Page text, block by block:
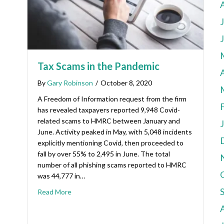
Tax Scams in the Pandemic
ByGary Robinson / October 8, 2020
A Freedom of Information request from the firm
has revealed taxpayers reported 9,948 Covid-
related scams to HMRC between January and
June. Activity peaked in May, with 5,048 incidents
explicitly mentioning Covid, then proceeded to
fall by over 55% to 2,495 in June. The total
number of all phishing scams reported to HMRC
was 44,777 in…
Read More